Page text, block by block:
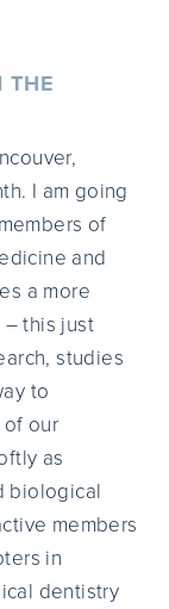
THE
I am going
of
and
a more
this just
studies
to
our
as
biological
members
in
dentistry